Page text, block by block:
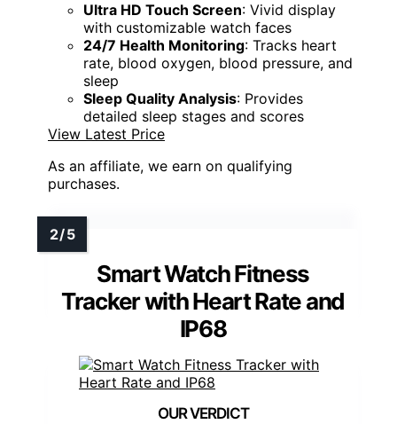
Ultra HD Touch Screen: Vivid display
with customizable watch faces
24/7 Health Monitoring: Tracks heart
rate, blood oxygen, blood pressure, and
sleep
Sleep Quality Analysis: Provides
detailed sleep stages and scores
View Latest Price
As an affiliate, we earn on qualifying
purchases.
Smart Watch Fitness
Tracker with Heart Rate and
IP68